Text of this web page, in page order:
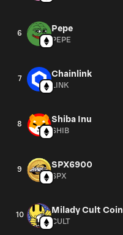
6 Pepe
PEPE
7 Chainlink
LINK
8 Shiba Inu
SHIB
9 SPX6900
SPX
10 Milady Cult Coin
CULT